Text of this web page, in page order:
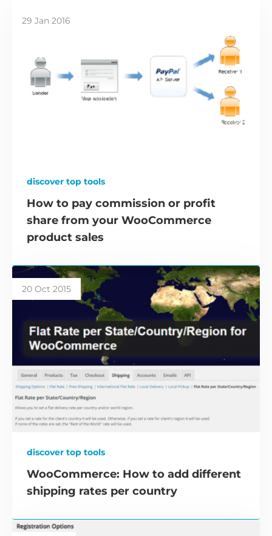
29 Jan 2016
discover top tools
How to pay commission or profit
share from your WooCommerce
product sales
20 Oct 2015
discover top tools
WooCommerce: How to add different
shipping rates per country